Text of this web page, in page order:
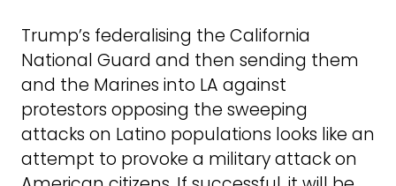
Trump’s federalising the California
National Guard and then sending them
and the Marines into LA against
protestors opposing the sweeping
attacks on Latino populations looks like an
attempt to provoke a military attack on